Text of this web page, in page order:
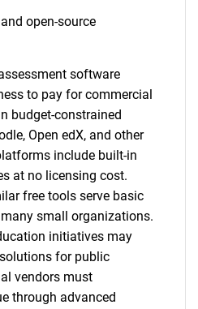
open-source
software
to pay for commercial
budget-constrained
Open edX, and other
include built-in
at no licensing cost.
free tools serve basic
small organizations.
initiatives may
for public
vendors must
through advanced